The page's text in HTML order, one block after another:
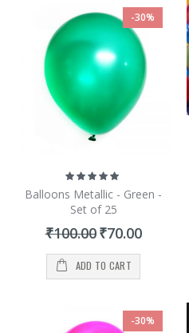
-30%
Rating:
100%
Balloons Metallic - Green -
Set of 25
₹100.00 Special
Price
₹70.00
ADD TO CART
-30%